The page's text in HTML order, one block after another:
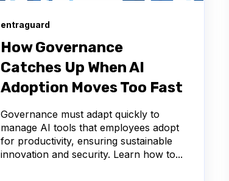
entraguard
How Governance
Catches Up When AI
Adoption Moves Too Fast
Governance must adapt quickly to
manage AI tools that employees adopt
for productivity, ensuring sustainable
innovation and security. Learn how to...